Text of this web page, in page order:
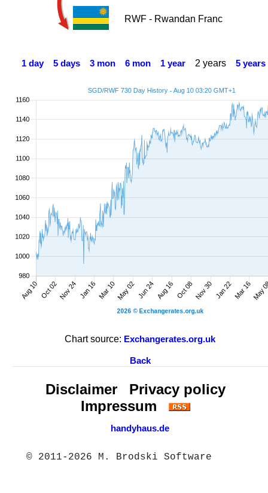
RWF - Rwandan Franc
1 day 5 days 3 mon 6 mon 1 year 2 years 5 years
Chart source: Exchangerates.org.uk
Back
Disclaimer
Privacy policy
Impressum
handyhaus.de
© 2011-2026 M. Brodski Software